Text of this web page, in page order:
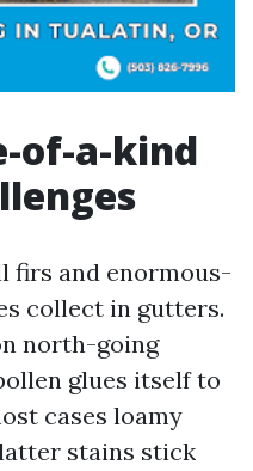
of-a-kind
firs and enormous-
collect in gutters.
north-going
glues itself to
cases loamy
stains stick